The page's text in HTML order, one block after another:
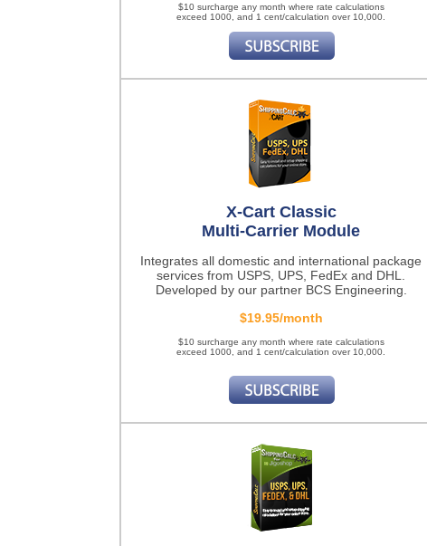
$10 surcharge any month where rate calculations
exceed 1000, and 1 cent/calculation over 10,000.
X-Cart Classic
Multi-Carrier Module
Integrates all domestic and international package
services from USPS, UPS, FedEx and DHL.
Developed by our partner BCS Engineering.
$19.95/month
$10 surcharge any month where rate calculations
exceed 1000, and 1 cent/calculation over 10,000.